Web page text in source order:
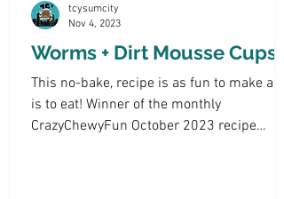
Worms + Dirt Mousse Cups
This no-bake, recipe is as fun to make as it
is to eat! Winner of the monthly
CrazyChewyFun October 2023 recipe
tcysumcity
Nov 4, 2023